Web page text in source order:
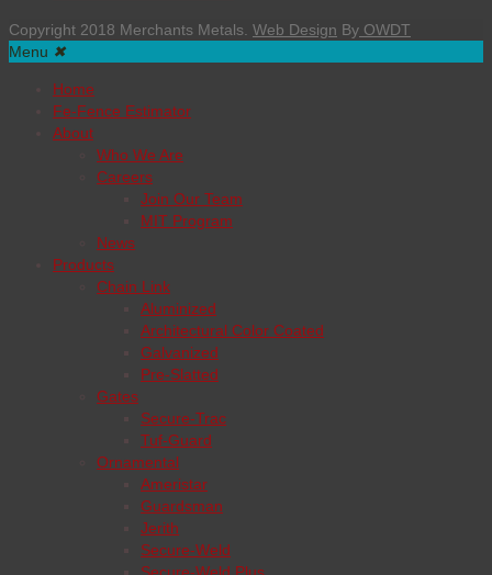
Copyright 2018 Merchants Metals. Web Design By OWDT
Menu ✖
Home
Fe-Fence Estimator
About
Who We Are
Careers
Join Our Team
MIT Program
News
Products
Chain Link
Aluminized
Architectural Color Coated
Galvanized
Pre-Slatted
Gates
Secure-Trac
Tuf-Guard
Ornamental
Ameristar
Guardsman
Jerith
Secure-Weld